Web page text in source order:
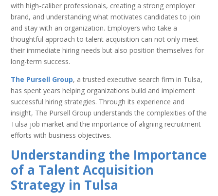
with high-caliber professionals, creating a strong employer
brand, and understanding what motivates candidates to join
and stay with an organization. Employers who take a
thoughtful approach to talent acquisition can not only meet
their immediate hiring needs but also position themselves for
long-term success.
The Pursell Group, a trusted executive search firm in Tulsa,
has spent years helping organizations build and implement
successful hiring strategies. Through its experience and
insight, The Pursell Group understands the complexities of the
Tulsa job market and the importance of aligning recruitment
efforts with business objectives.
Understanding the Importance
of a Talent Acquisition
Strategy in Tulsa